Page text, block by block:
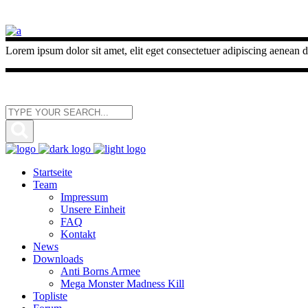
Lorem ipsum dolor sit amet, elit eget consectetuer adipiscing aenean
Startseite
Team
Impressum
Unsere Einheit
FAQ
Kontakt
News
Downloads
Anti Borns Armee
Mega Monster Madness Kill
Topliste